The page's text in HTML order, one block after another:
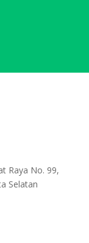
Raya No. 99,
Selatan